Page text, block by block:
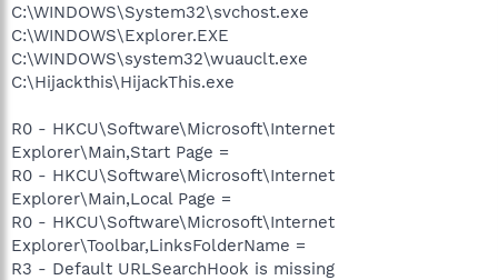
C:\WINDOWS\System32\svchost.exe
C:\WINDOWS\Explorer.EXE
C:\WINDOWS\system32\wuauclt.exe
C:\Hijackthis\HijackThis.exe
R0 - HKCU\Software\Microsoft\Internet
Explorer\Main,Start Page =
R0 - HKCU\Software\Microsoft\Internet
Explorer\Main,Local Page =
R0 - HKCU\Software\Microsoft\Internet
Explorer\Toolbar,LinksFolderName =
R3 - Default URLSearchHook is missing